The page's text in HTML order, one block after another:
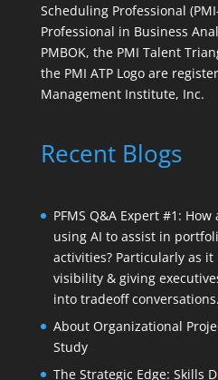
Scheduling Professional
Professional in Business
PMBOK, the PMI Talent
the PMI ATP Logo are
Management Institute, Inc.
Recent Blogs
PFMS Q&A Expert #1:
using AI to assist in
activities? Particularly as
visibility & giving
into tradeoff conversations.
About Organizational
Study
The Strategic Edge: Skills